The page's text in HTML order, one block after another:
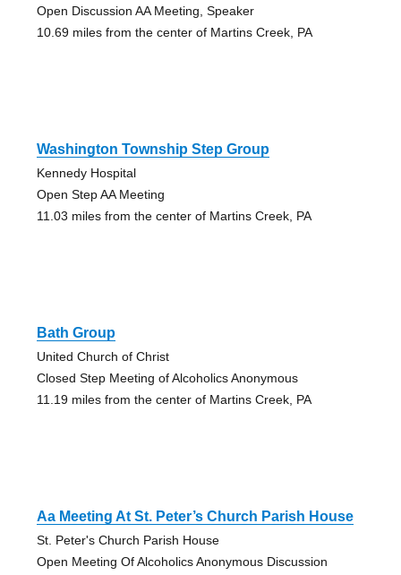
Open Discussion AA Meeting, Speaker
10.69 miles from the center of Martins Creek, PA
Washington Township Step Group
Kennedy Hospital
Open Step AA Meeting
11.03 miles from the center of Martins Creek, PA
Bath Group
United Church of Christ
Closed Step Meeting of Alcoholics Anonymous
11.19 miles from the center of Martins Creek, PA
Aa Meeting At St. Peter’s Church Parish House
St. Peter's Church Parish House
Open Meeting Of Alcoholics Anonymous Discussion